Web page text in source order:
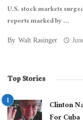
U.S. stock markets
reports marked by ...
By Walt Rasinger
Top Stories
Clinton